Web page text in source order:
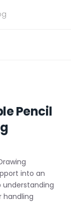
Pencil
into an
understanding
handling